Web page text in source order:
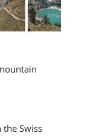
Swiss